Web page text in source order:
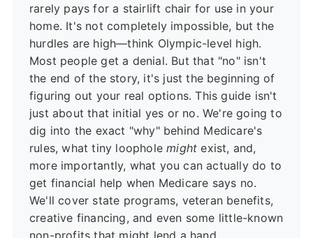
rarely pays for a stairlift chair for use in your
home. It's not completely impossible, but the
hurdles are high—think Olympic-level high.
Most people get a denial. But that "no" isn't
the end of the story, it's just the beginning of
figuring out your real options. This guide isn't
just about that initial yes or no. We're going to
dig into the exact "why" behind Medicare's
rules, what tiny loopholemight exist, and,
more importantly, what you can actually do to
get financial help when Medicare says no.
We'll cover state programs, veteran benefits,
creative financing, and even some little-known